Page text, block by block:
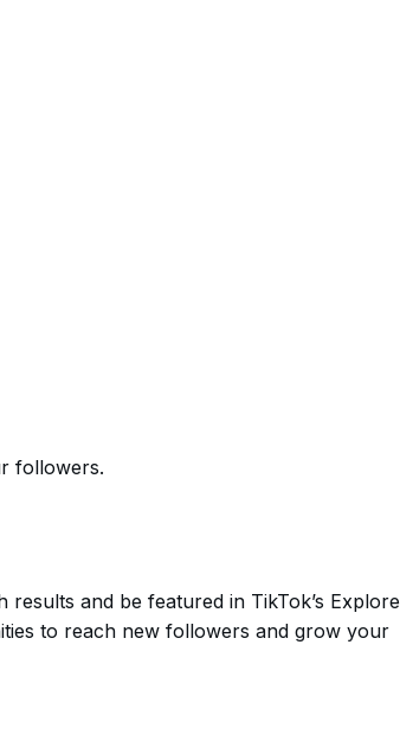
followers.
and be featured in TikTok’s Explore
to reach new followers and grow your